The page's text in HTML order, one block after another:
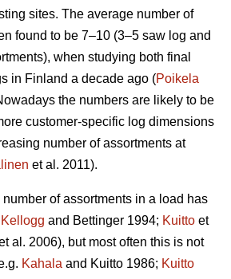
sites. The average number of
found to be 7–10 (3–5 saw log and
when studying both final
in Finland a decade ago (Poikela
the numbers are likely to be
customer-specific log dimensions
number of assortments at
et al. 2011).
number of assortments in a load has
Kellogg and Bettinger 1994; Kuitto et
al. 2006), but most often this is not
Kahala and Kuitto 1986; Kuitto